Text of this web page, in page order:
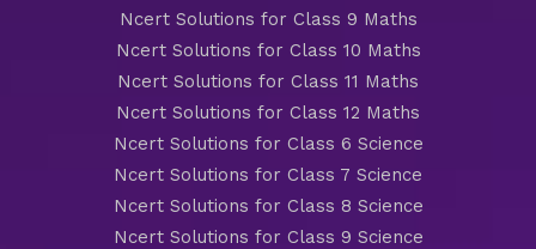
Ncert Solutions for Class 9 Maths
Ncert Solutions for Class 10 Maths
Ncert Solutions for Class 11 Maths
Ncert Solutions for Class 12 Maths
Ncert Solutions for Class 6 Science
Ncert Solutions for Class 7 Science
Ncert Solutions for Class 8 Science
Ncert Solutions for Class 9 Science